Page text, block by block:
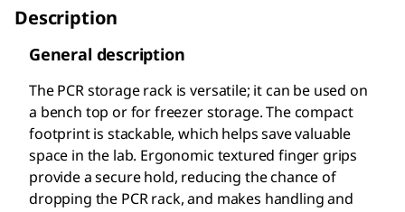
Description
General description
The PCR storage rack is versatile; it can be used on
a bench top or for freezer storage. The compact
footprint is stackable, which helps save valuable
space in the lab. Ergonomic textured finger grips
provide a secure hold, reducing the chance of
dropping the PCR rack, and makes handling and